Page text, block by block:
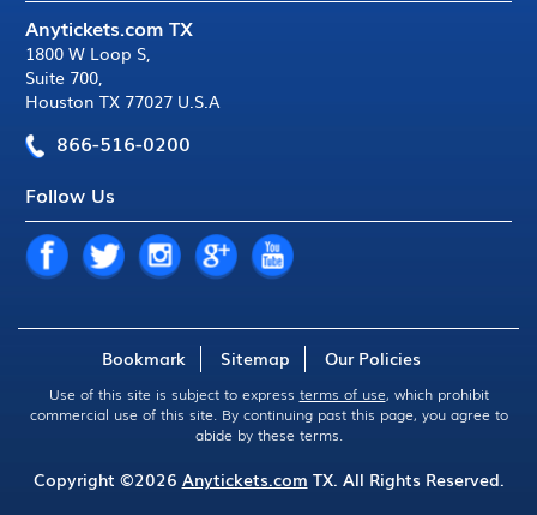
Anytickets.com TX
1800 W Loop S,
Suite 700,
Houston TX 77027 U.S.A
866-516-0200
Follow Us
Bookmark Sitemap Our Policies
Use of this site is subject to express terms of use, which prohibit
commercial use of this site. By continuing past this page, you agree to
abide by these terms.
Copyright ©2026 Anytickets.com TX. All Rights Reserved.